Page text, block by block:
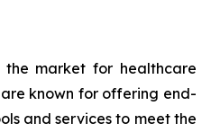
the market for healthcare
known for offering end-
and services to meet the